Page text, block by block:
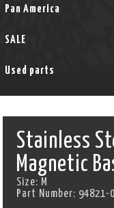
Pan America
SALE
Used parts
Stainless
Magnetic
Size: M
Part Number: 94821-